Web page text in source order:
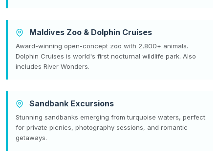
Maldives Zoo & Dolphin Cruises
Award-winning open-concept zoo with 2,800+ animals.
Dolphin Cruises is world's first nocturnal wildlife park. Also
includes River Wonders.
Sandbank Excursions
Stunning sandbanks emerging from turquoise waters, perfect
for private picnics, photography sessions, and romantic
getaways.